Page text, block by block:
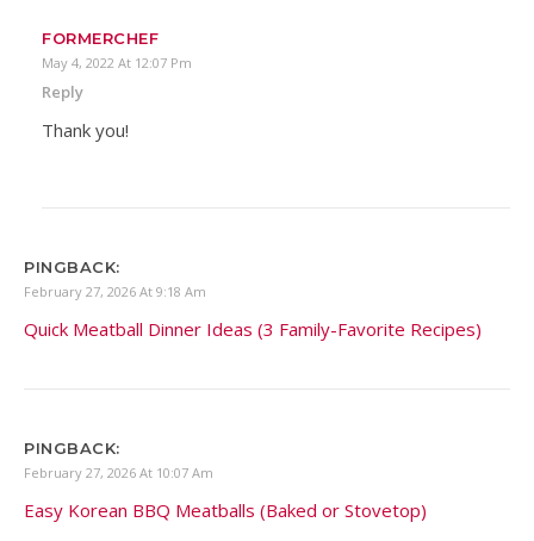
FORMERCHEF
May 4, 2022 At 12:07 Pm
Reply
Thank you!
PINGBACK:
February 27, 2026 At 9:18 Am
Quick Meatball Dinner Ideas (3 Family-Favorite Recipes)
PINGBACK:
February 27, 2026 At 10:07 Am
Easy Korean BBQ Meatballs (Baked or Stovetop)